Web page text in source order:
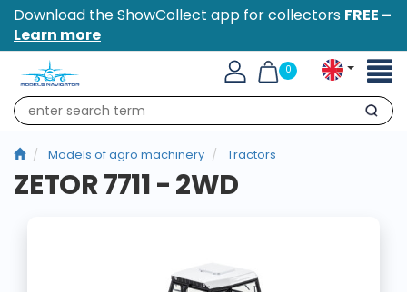
Download the ShowCollect app for collectors FREE –
Learn more
0
Search
Models of agro machinery Tractors
ZETOR 7711 - 2WD